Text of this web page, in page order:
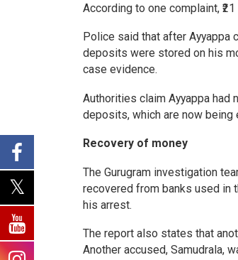
According to one complaint,
Police said that after Ayyappa
deposits were stored on his
case evidence.
Authorities claim Ayyappa had
deposits, which are now being
Recovery of money
The Gurugram investigation
recovered from banks used in
his arrest.
The report also states that
Another accused, Samudrala,